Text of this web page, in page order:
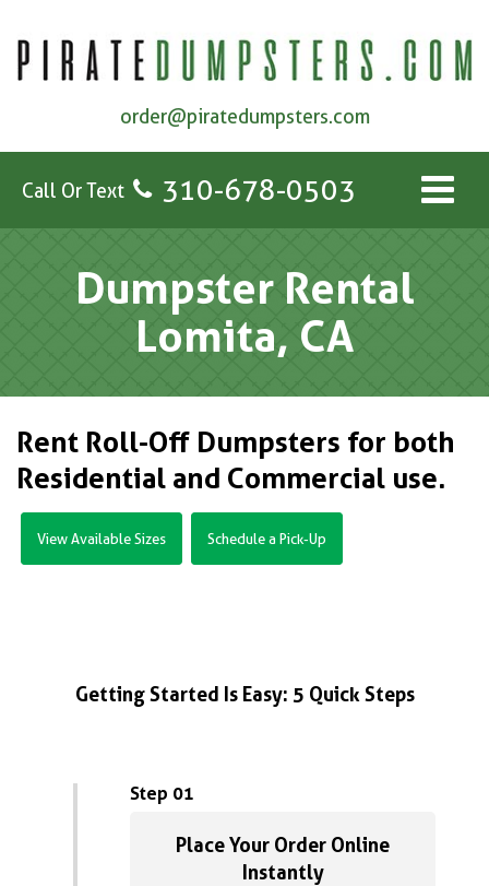
order@piratedumpsters.com
Call Or Text 310-678-0503
Dumpster Rental
Lomita, CA
Rent Roll-Off Dumpsters for both
Residential and Commercial use.
View Available Sizes Schedule a Pick-Up
Getting Started Is Easy: 5 Quick Steps
Step 01
Place Your Order Online
Instantly